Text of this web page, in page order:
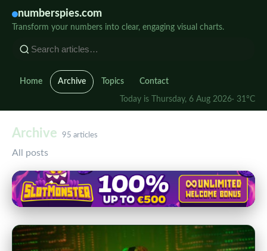
numberspies.com
Transform your numbers into clear, engaging visual charts.
Home Archive Topics Contact
Today is Thursday, 6 Aug 2026· 31°C
Archive 95 articles
All posts